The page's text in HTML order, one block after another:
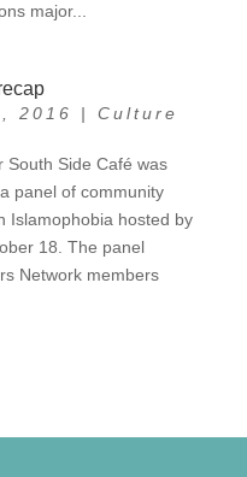
major...
2016 | Culture
South Side Café was
panel of community
Islamophobia hosted by
18. The panel
Network members